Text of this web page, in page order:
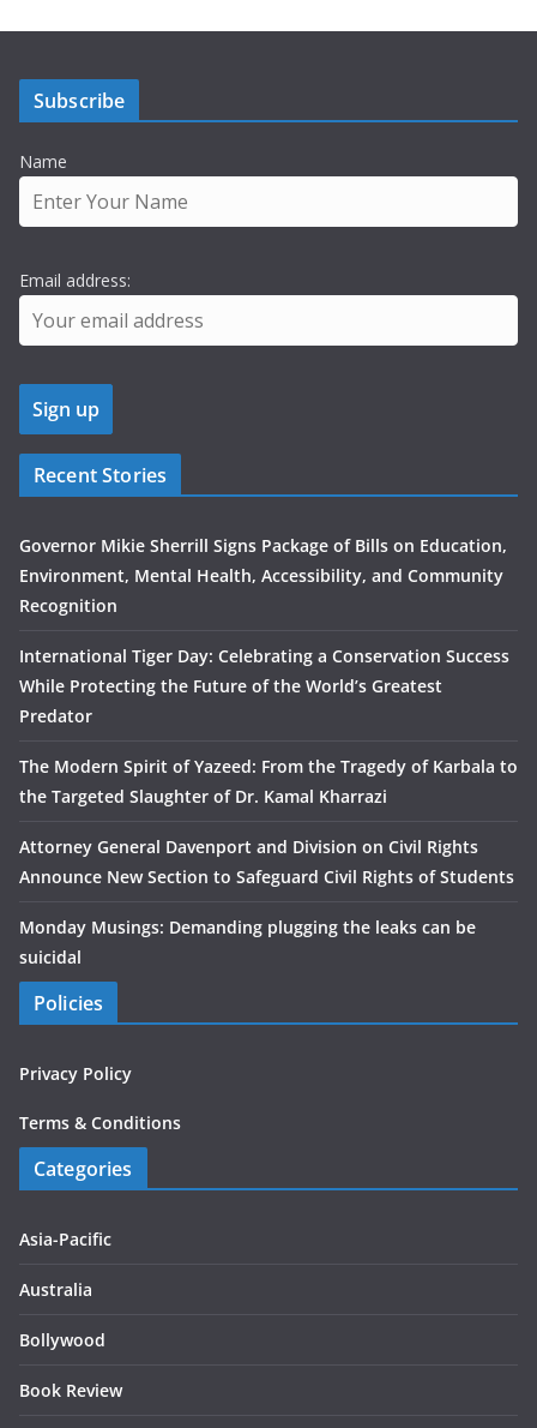
Subscribe
Name
Email address:
Recent Stories
Governor Mikie Sherrill Signs Package of Bills on Education,
Environment, Mental Health, Accessibility, and Community
Recognition
International Tiger Day: Celebrating a Conservation Success
While Protecting the Future of the World’s Greatest
Predator
The Modern Spirit of Yazeed: From the Tragedy of Karbala to
the Targeted Slaughter of Dr. Kamal Kharrazi
Attorney General Davenport and Division on Civil Rights
Announce New Section to Safeguard Civil Rights of Students
Monday Musings: Demanding plugging the leaks can be
suicidal
Policies
Privacy Policy
Terms & Conditions
Categories
Asia-Pacific
Australia
Bollywood
Book Review